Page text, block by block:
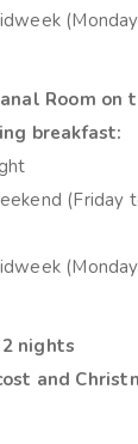
Room on
breakfast:
(Friday
nights
and